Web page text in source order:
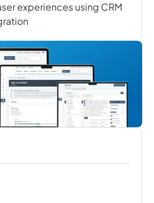
experiences using CRM